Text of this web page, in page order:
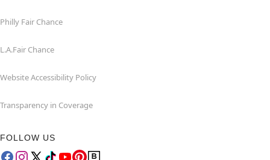
Philly Fair Chance
L.A.Fair Chance
Website Accessibility Policy
Transparency in Coverage
FOLLOW US